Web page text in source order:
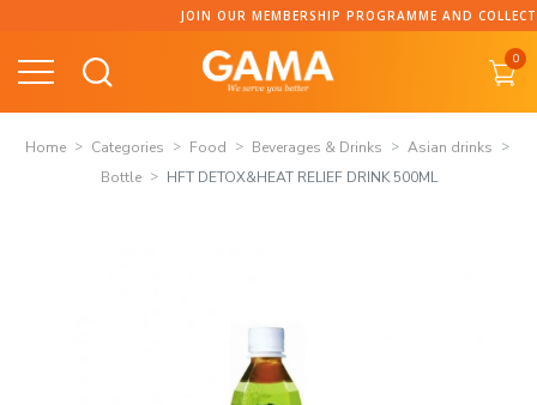
content
JOIN OUR MEMBERSHIP PROGRAMME AND COLLECT
0
Home Categories Food Beverages & Drinks
Asian drinks
Bottle
HFT DETOX&HEAT RELIEF DRINK 500ML